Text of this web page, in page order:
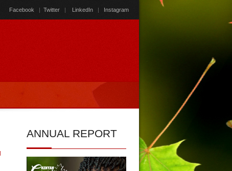
Facebook | Twitter | LinkedIn | Instagram
ANNUAL REPORT